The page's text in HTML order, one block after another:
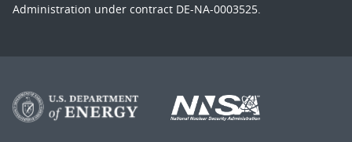
Administration under contract DE-NA-0003525.